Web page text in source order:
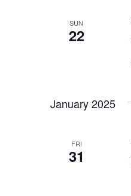
SUN
22
January 2025
FRI
31